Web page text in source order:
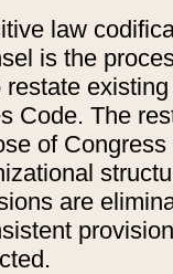
law
is the
restate
Code. The
of
are